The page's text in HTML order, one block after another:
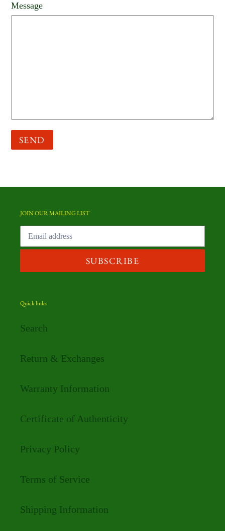
Message
JOIN OUR MAILING LIST
SUBSCRIBE
Quick links
Search
Return & Exchanges
Warranty Information
Certificate of Authenticity
Privacy Policy
Terms of Service
Shipping Information